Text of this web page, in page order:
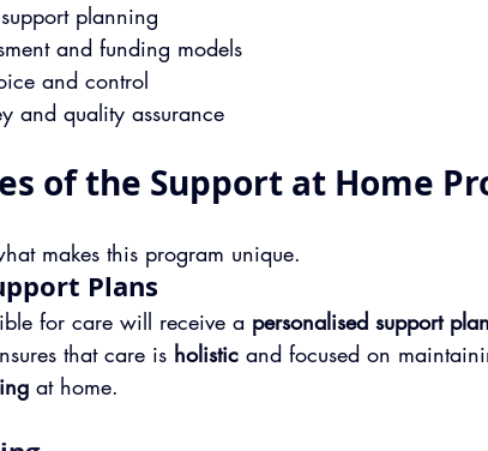
planning
and funding models
and control
and quality assurance
of the Support at Home
makes this program unique.
Plans
for care will receive a personalised support plan
that care is holistic and focused on
at home.